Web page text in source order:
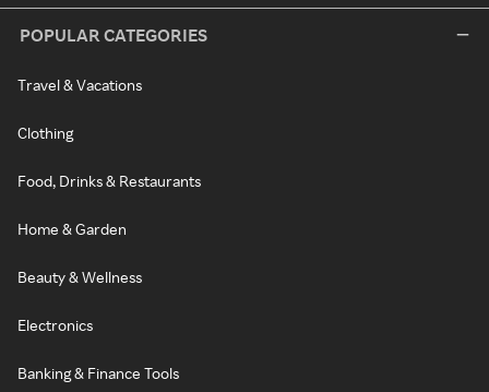
POPULAR CATEGORIES
Travel & Vacations
Clothing
Food, Drinks & Restaurants
Home & Garden
Beauty & Wellness
Electronics
Banking & Finance Tools